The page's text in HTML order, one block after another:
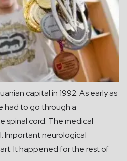
capital in 1992. As early as
had to go through a
spinal cord. The medical
Important neurological
It happened for the rest of